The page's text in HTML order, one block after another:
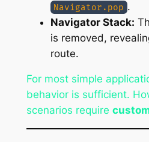
Navigator.pop .
Navigator Stack:
is removed,
route.
For most simple
behavior is sufficient.
scenarios require